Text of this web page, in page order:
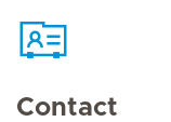
Contact